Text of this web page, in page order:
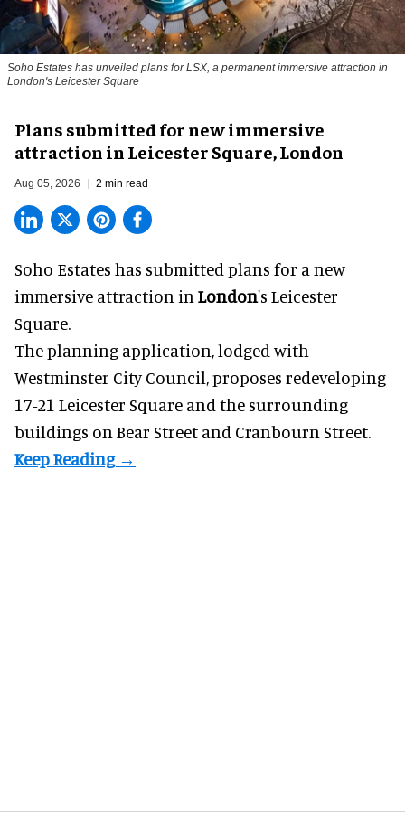
Soho Estates has unveiled plans for LSX, a permanent immersive attraction in
London's Leicester Square
Plans submitted for new immersive
attraction in Leicester Square, London
Aug 05, 2026 2 min read
Soho Estates has submitted plans for a new
immersive attraction in London's Leicester
Square.
The planning application, lodged with
Westminster City Council, proposes redeveloping
17-21 Leicester Square and the surrounding
buildings on Bear Street and Cranbourn Street.